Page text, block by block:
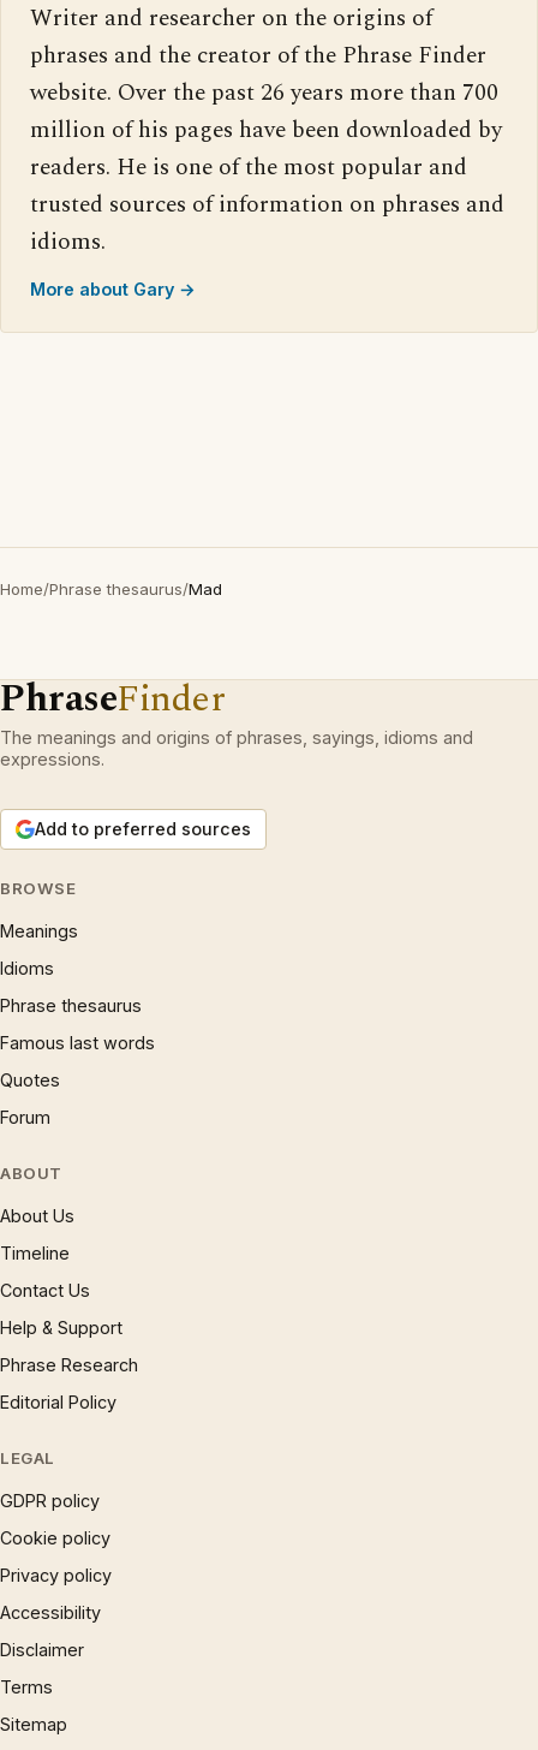
Writer and researcher on the origins of
phrases and the creator of the Phrase Finder
website. Over the past 26 years more than 700
million of his pages have been downloaded by
readers. He is one of the most popular and
trusted sources of information on phrases and
idioms.
More about Gary →
Home/Phrase thesaurus/Mad
PhraseFinder
The meanings and origins of phrases, sayings, idioms and
expressions.
Add to preferred sources
BROWSE
Meanings
Idioms
Phrase thesaurus
Famous last words
Quotes
Forum
ABOUT
About Us
Timeline
Contact Us
Help & Support
Phrase Research
Editorial Policy
LEGAL
GDPR policy
Cookie policy
Privacy policy
Accessibility
Disclaimer
Terms
Sitemap